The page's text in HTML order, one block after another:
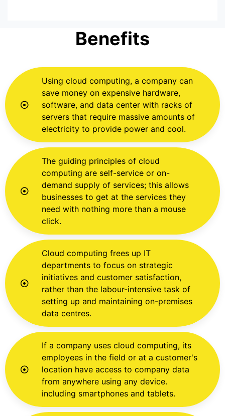
Benefits
Using cloud computing, a company can
save money on expensive hardware,
software, and data center with racks of
servers that require massive amounts of
electricity to provide power and cool.
The guiding principles of cloud
computing are self-service or on-
demand supply of services; this allows
businesses to get at the services they
need with nothing more than a mouse
click.
Cloud computing frees up IT
departments to focus on strategic
initiatives and customer satisfaction,
rather than the labour-intensive task of
setting up and maintaining on-premises
data centres.
If a company uses cloud computing, its
employees in the field or at a customer's
location have access to company data
from anywhere using any device.
including smartphones and tablets.